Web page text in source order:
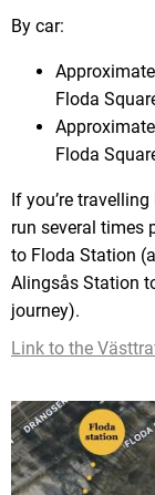
By car:
Floda
Floda
If you’re
run several times
to Floda Station
Alingsås Station
journey).
Link to the